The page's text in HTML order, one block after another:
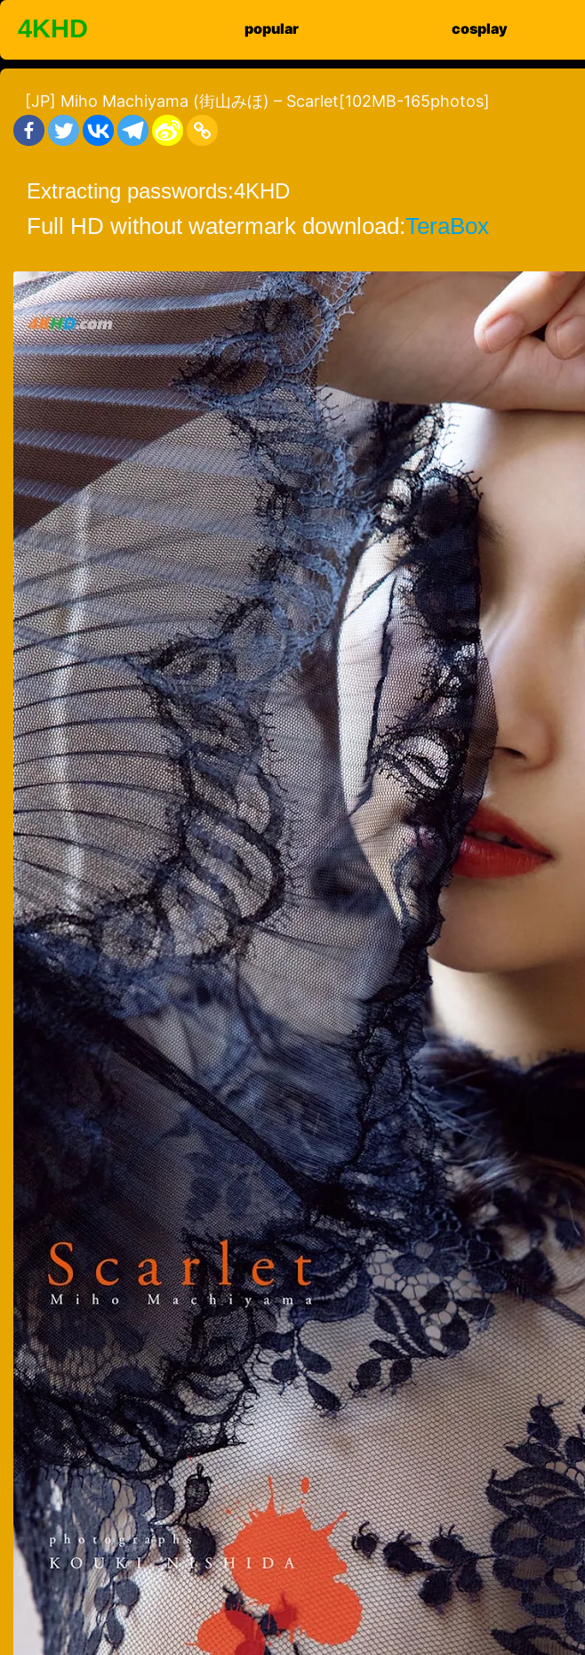
Skip
content
4KHD popular cosplay
[JP] Miho Machiyama (街山みほ) – Scarlet[102MB-165photos]
Extracting passwords:4KHD
Full HD without watermark download:TeraBox